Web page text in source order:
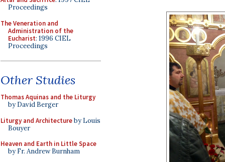
Proceedings
The Veneration and
Administration of the
Eucharist: 1996 CIEL
Proceedings
Other Studies
Thomas Aquinas and the Liturgy
by David Berger
Liturgy and Architectureby Louis
Bouyer
Heaven and Earth in Little Space
by Fr. Andrew Burnham